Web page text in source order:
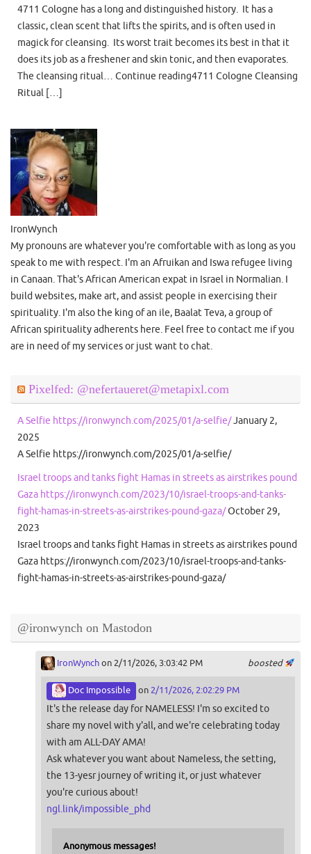
4711 Cologne has a long and distinguished history. It has a
classic, clean scent that lifts the spirits, and is often used in
magick for cleansing. Its worst trait becomes its best in that it
does its job as a freshener and skin tonic, and then evaporates.
The cleansing ritual… Continue reading4711 Cologne Cleansing
Ritual […]
IronWynch
My pronouns are whatever you're comfortable with as long as you
speak to me with respect. I'm an Afruikan and Iswa refugee living
in Canaan. That's African American expat in Israel in Normalian. I
build websites, make art, and assist people in exercising their
spirituality. I'm also the king of an ile, Baalat Teva, a group of
African spirituality adherents here. Feel free to contact me if you
are in need of my services or just want to chat.
Pixelfed: @nefertaueret@metapixl.com
A Selfie https://ironwynch.com/2025/01/a-selfie/January 2,
2025
A Selfie https://ironwynch.com/2025/01/a-selfie/
Israel troops and tanks fight Hamas in streets as airstrikes pound
Gaza https://ironwynch.com/2023/10/israel-troops-and-tanks-
fight-hamas-in-streets-as-airstrikes-pound-gaza/October 29,
2023
Israel troops and tanks fight Hamas in streets as airstrikes pound
Gaza https://ironwynch.com/2023/10/israel-troops-and-tanks-
fight-hamas-in-streets-as-airstrikes-pound-gaza/
@ironwynch on Mastodon
boosted
IronWynchon 2/11/2026, 3:03:42 PM
Doc Impossible on 2/11/2026, 2:02:29 PM
It's the release day for NAMELESS! I'm so excited to
share my novel with y'all, and we're celebrating today
with am ALL-DAY AMA!
Ask whatever you want about Nameless, the setting,
the 13-yesr journey of writing it, or just whatever
you're curious about!
ngl.link/impossible_phd
Anonymous messages!